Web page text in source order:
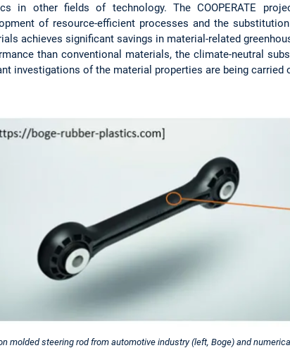
in other fields of technology. The COOPERATE
of resource-efficient processes and the
achieves significant savings in material-related
than conventional materials, the climate-neutral
investigations of the material properties are being
molded steering rod from automotive industry (left, Boge) and